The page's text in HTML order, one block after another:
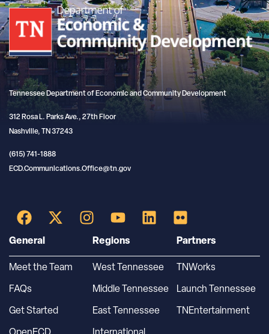
Tennessee Department of Economic and Community Development
312 Rosa L. Parks Ave., 27th Floor
Nashville, TN 37243
(615) 741-1888
ECD.Communications.Office@tn.gov
General
Meet the Team
FAQs
Get Started
Regions
West Tennessee
Middle Tennessee
East Tennessee
Partners
TNWorks
Launch Tennessee
TNEntertainment